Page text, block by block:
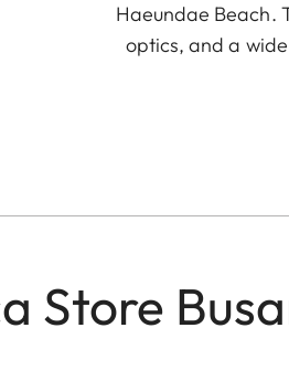
Haeundae Beach.
optics, and a
Store